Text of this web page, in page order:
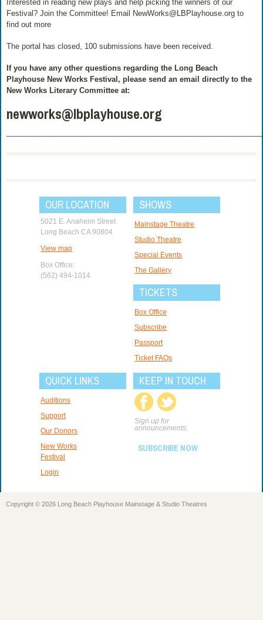
Interested in reading new plays and help picking the winners of our
Festival? Join the Committee! Email NewWorks@LBPlayhouse.org to
find out more
The portal has closed, 100 submissions have been received.
If you have any other questions regarding the Long Beach
Playhouse New Works Festival, please send an email directly to the
New Works Literary Committee at:
newworks@lbplayhouse.org
OUR LOCATION
5021 E. Anaheim Street
Long Beach CA 90804
View map
Box Office:
(562) 494-1014
SHOWS
Mainstage Theatre
Studio Theatre
Special Events
The Gallery
TICKETS
Box Office
Subscribe
Passport
Ticket FAQs
QUICK LINKS
Auditions
Support
Our Donors
New Works
Festival
Login
KEEP IN TOUCH
Sign up for
announcements:
SUBSCRIBE NOW
Copyright © 2026 Long Beach Playhouse Mainstage & Studio Theatres